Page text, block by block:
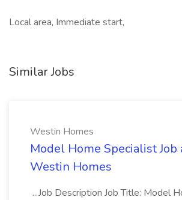
Local area, Immediate start,
Similar Jobs
Westin Homes
Model Home Specialist Job
Westin Homes
...Job Description Job Title: Model